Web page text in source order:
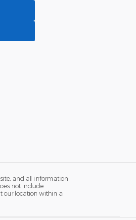
and all information
not include
our location within a